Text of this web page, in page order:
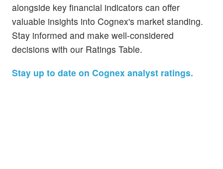
alongside key financial indicators can offer
valuable insights into Cognex's market standing.
Stay informed and make well-considered
decisions with our Ratings Table.
Stay up to date on Cognex analyst ratings.